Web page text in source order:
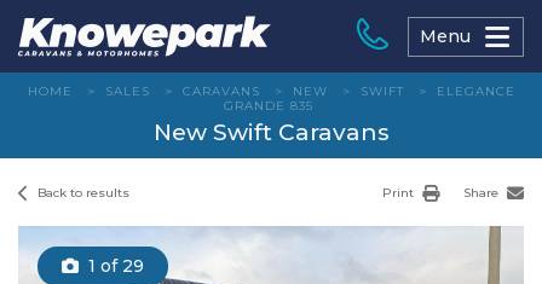
content
Menu
HOME > SALES > CARAVANS > NEW > SWIFT >
ELEGANCE
GRANDE 835
New Swift Caravans
Back to results Print Share
1 of 29